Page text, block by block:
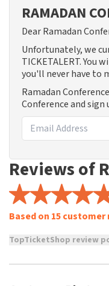
RAMADAN
Dear Ramadan
Unfortunately, we
TICKETALERT.
you'll never have to
Ramadan
Conference and
Reviews of
Based on 15 customer
TopTicketShop review
TopTicketShop